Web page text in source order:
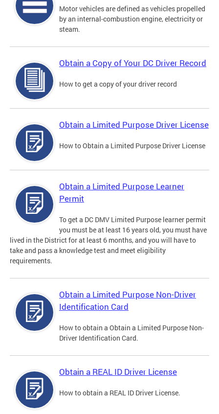
Motor vehicles are defined as vehicles propelled
by an internal-combustion engine, electricity or
steam.
Obtain a Copy of Your DC Driver Record
How to get a copy of your driver record
Obtain a Limited Purpose Driver License
How to Obtain a Limited Purpose Driver License
Obtain a Limited Purpose Learner
Permit
To get a DC DMV Limited Purpose learner permit
you must be at least 16 years old, you must have
lived in the District for at least 6 months, and you will have to
take and pass a knowledge test and meet eligibility
requirements.
Obtain a Limited Purpose Non-Driver
Identification Card
How to obtain a Obtain a Limited Purpose Non-
Driver Identification Card.
Obtain a REAL ID Driver License
How to obtain a REAL ID Driver License.